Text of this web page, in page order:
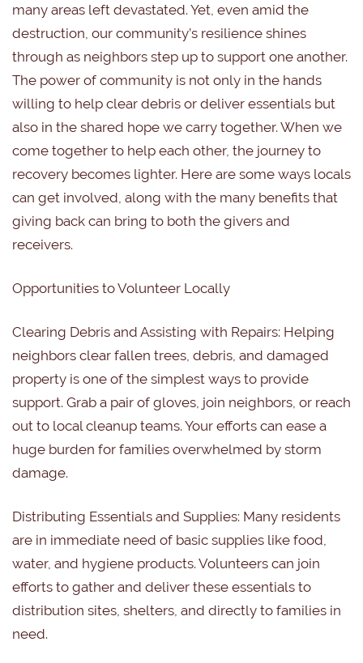
many areas left devastated. Yet, even amid the
destruction, our community’s resilience shines
through as neighbors step up to support one another.
The power of community is not only in the hands
willing to help clear debris or deliver essentials but
also in the shared hope we carry together. When we
come together to help each other, the journey to
recovery becomes lighter. Here are some ways locals
can get involved, along with the many benefits that
giving back can bring to both the givers and
receivers.
Opportunities to Volunteer Locally
Clearing Debris and Assisting with Repairs: Helping
neighbors clear fallen trees, debris, and damaged
property is one of the simplest ways to provide
support. Grab a pair of gloves, join neighbors, or reach
out to local cleanup teams. Your efforts can ease a
huge burden for families overwhelmed by storm
damage.
Distributing Essentials and Supplies: Many residents
are in immediate need of basic supplies like food,
water, and hygiene products. Volunteers can join
efforts to gather and deliver these essentials to
distribution sites, shelters, and directly to families in
need.